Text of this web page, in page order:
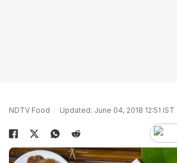
NDTV Food Updated: June 04, 2018 12:51 IST